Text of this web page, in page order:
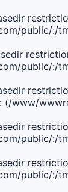
public/:/
public/:/
(/www/
public/:/
public/:/